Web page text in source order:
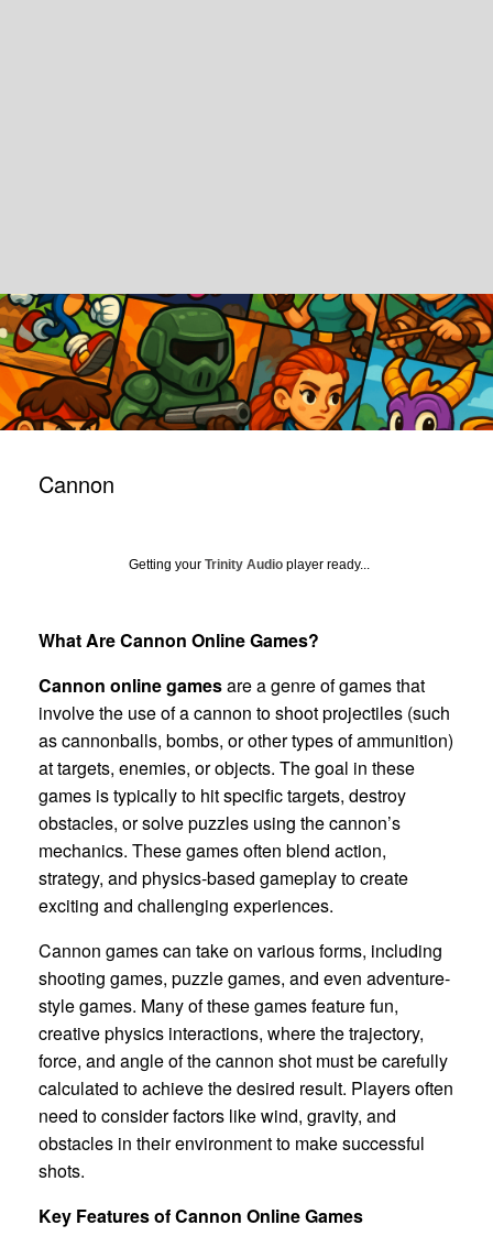
Cannon
Getting your Trinity Audio player ready...
What Are Cannon Online Games?
Cannon online gamesare a genre of games that
involve the use of a cannon to shoot projectiles (such
as cannonballs, bombs, or other types of ammunition)
at targets, enemies, or objects. The goal in these
games is typically to hit specific targets, destroy
obstacles, or solve puzzles using the cannon’s
mechanics. These games often blend action,
strategy, and physics-based gameplay to create
exciting and challenging experiences.
Cannon games can take on various forms, including
shooting games, puzzle games, and even adventure-
style games. Many of these games feature fun,
creative physics interactions, where the trajectory,
force, and angle of the cannon shot must be carefully
calculated to achieve the desired result. Players often
need to consider factors like wind, gravity, and
obstacles in their environment to make successful
shots.
Key Features of Cannon Online Games